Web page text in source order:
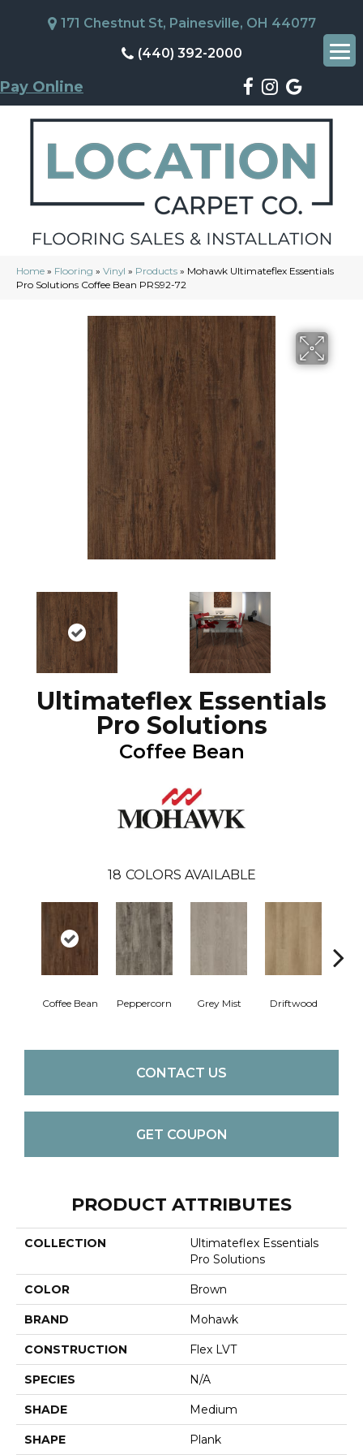
171 Chestnut St, Painesville, OH 44077
(440) 392-2000
Pay Online
Home » Flooring » Vinyl » Products » Mohawk Ultimateflex Essentials
Pro Solutions Coffee Bean PRS92-72
Ultimateflex Essentials
Pro Solutions
Coffee Bean
18 COLORS AVAILABLE
Coffee Bean Peppercorn Grey Mist Driftwood
CONTACT US
GET COUPON
PRODUCT ATTRIBUTES
COLLECTION
Ultimateflex Essentials
Pro Solutions
COLOR Brown
BRAND Mohawk
CONSTRUCTION Flex LVT
SPECIES N/A
SHADE Medium
SHAPE Plank